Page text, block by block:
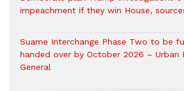
impeachment if they win House,
Suame Interchange Phase Two to be
handed over by October 2026 – Urban
General